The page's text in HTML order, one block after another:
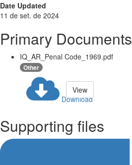
Date Updated
11 de set. de 2024
Primary Documents
IQ_AR_Penal Code_1969.pdf
Other
Download
View
Supporting files